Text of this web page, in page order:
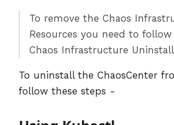
To remove the Chaos
Resources you need to
Chaos Infrastructure
To uninstall the ChaosCenter
follow these steps -